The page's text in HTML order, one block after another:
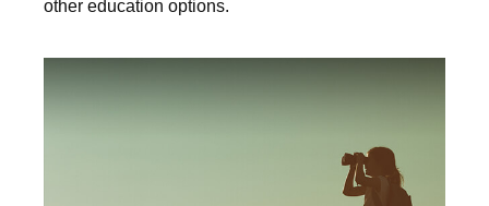
other education options.